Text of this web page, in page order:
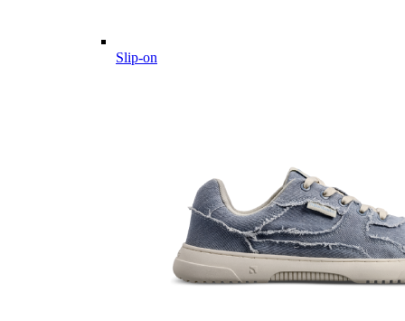
Slip-on